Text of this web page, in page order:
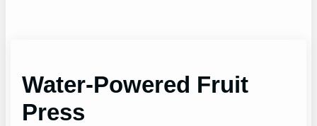
Water-Powered Fruit
Press